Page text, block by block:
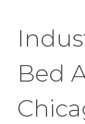
Bed